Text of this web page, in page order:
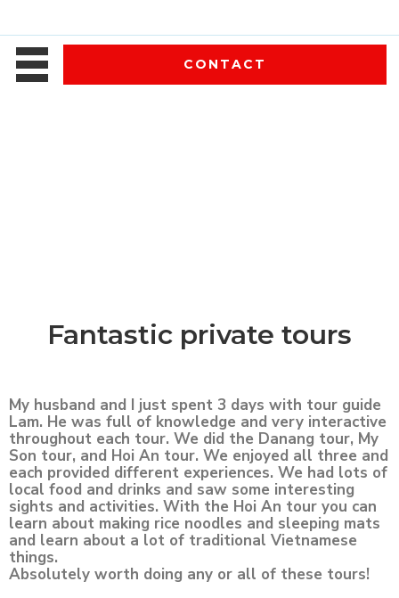
CONTACT
Fantastic private tours
My husband and I just spent 3 days with tour guide
Lam. He was full of knowledge and very interactive
throughout each tour. We did the Danang tour, My
Son tour, and Hoi An tour. We enjoyed all three and
each provided different experiences. We had lots of
local food and drinks and saw some interesting
sights and activities. With the Hoi An tour you can
learn about making rice noodles and sleeping mats
and learn about a lot of traditional Vietnamese
things.
Absolutely worth doing any or all of these tours!